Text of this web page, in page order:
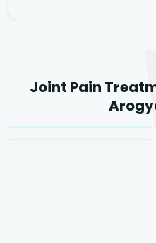
Joint Pain
Agarwal
Sr. Ayurvedic Physician